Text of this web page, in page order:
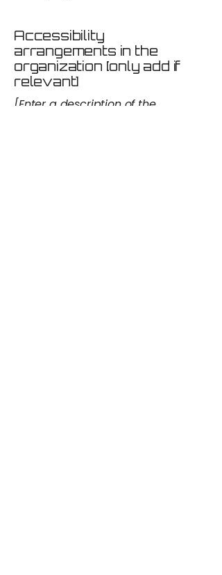
Accessibility
arrangements in the
organization [only add if
relevant]
[Enter a description of the